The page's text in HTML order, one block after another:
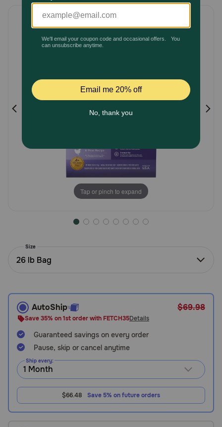
Pharmacy Rx
Deals
Sign In
text:
1-
800-
PetMeds
1
(800-
738-
6337)
Live
Customer
Tap or pinch to expand
Size
26 lb Bag
AutoShip $69.98
Save 35% on 1st order with FETCH35Details
Guaranteed savings on every order
Pause, skip or cancel anytime
Ship every:
$66.48 Save 5% on future orders